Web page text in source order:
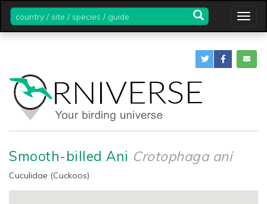
country
/
site
/
guide
Smooth-billed Ani Crotophaga ani
Cuculidae (Cuckoos)